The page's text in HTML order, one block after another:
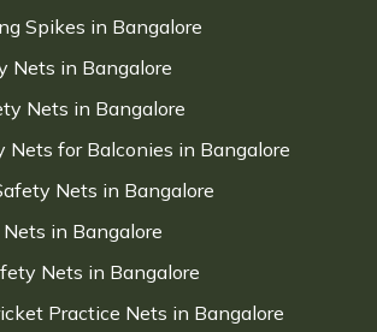
Spikes in Bangalore
Nets in Bangalore
Nets in Bangalore
Nets for Balconies in Bangalore
Nets in Bangalore
in Bangalore
Nets in Bangalore
Practice Nets in Bangalore